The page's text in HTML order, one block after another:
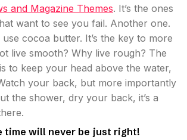
and Magazine Themes. It’s the ones
want to see you fail. Another one.
use cocoa butter. It’s the key to more
live smooth? Why live rough? The
to keep your head above the water,
your back, but more importantly
the shower, dry your back, it’s a
time will never be just right!